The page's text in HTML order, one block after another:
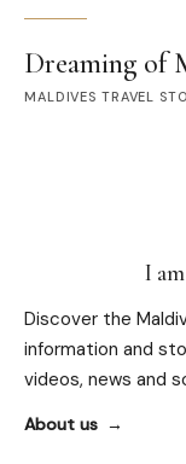
Dreaming of
MALDIVES TRAVEL
I
Discover the
information and
videos, news and
About us